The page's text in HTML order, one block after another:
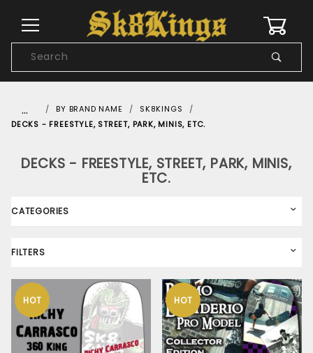
Search
… BY BRAND NAME
SK8KINGS
DECKS - FREESTYLE, STREET, PARK, MINIS, ETC.
HOT HOT
DECKS - FREESTYLE, STREET, PARK, MINIS,
ETC.
CATEGORIES
FILTERS